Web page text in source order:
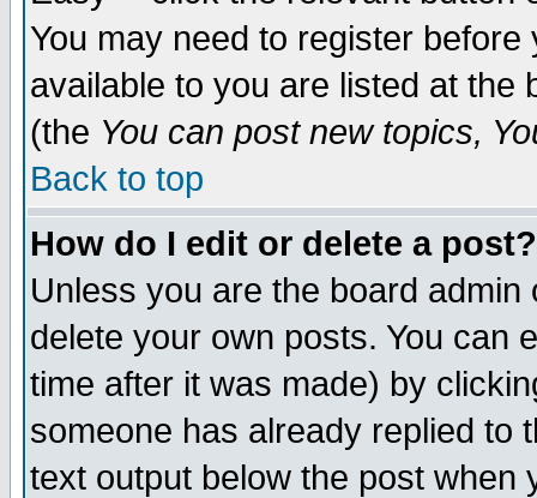
You may need to register
available to you are listed at the
(the You can post new topics,
Back to top
How do I edit or delete a post?
Unless you are the board
delete your own posts. You can
time after it was made) by
someone has already replied to
text output below the post when